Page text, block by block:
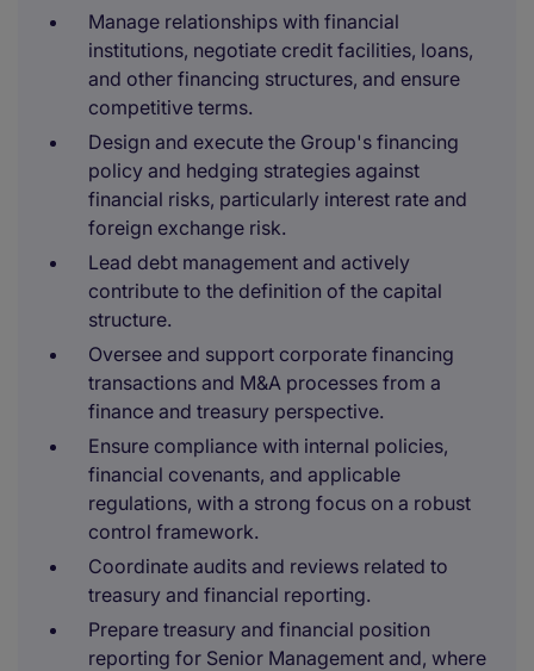
Manage relationships with financial
institutions, negotiate credit facilities, loans,
and other financing structures, and ensure
competitive terms.
Design and execute the Group's financing
policy and hedging strategies against
financial risks, particularly interest rate and
foreign exchange risk.
Lead debt management and actively
contribute to the definition of the capital
structure.
Oversee and support corporate financing
transactions and M&A processes from a
finance and treasury perspective.
Ensure compliance with internal policies,
financial covenants, and applicable
regulations, with a strong focus on a robust
control framework.
Coordinate audits and reviews related to
treasury and financial reporting.
Prepare treasury and financial position
reporting for Senior Management and, where